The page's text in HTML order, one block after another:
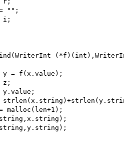
"";
i;
y = f(x.value);
z;
y.value;
malloc(len+1);